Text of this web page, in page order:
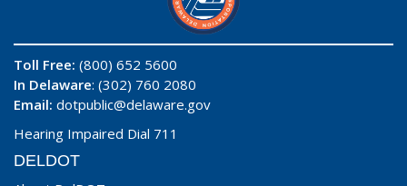
Toll Free: (800) 652 5600
In Delaware: (302) 760 2080
Email: dotpublic@delaware.gov
Hearing Impaired Dial 711
DELDOT